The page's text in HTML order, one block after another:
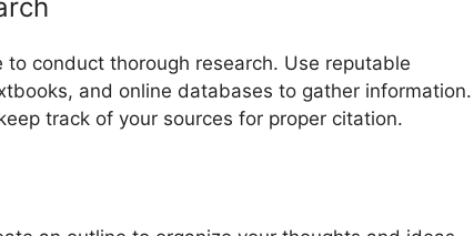
to conduct thorough research. Use reputable
and online databases to gather information.
track of your sources for proper citation.